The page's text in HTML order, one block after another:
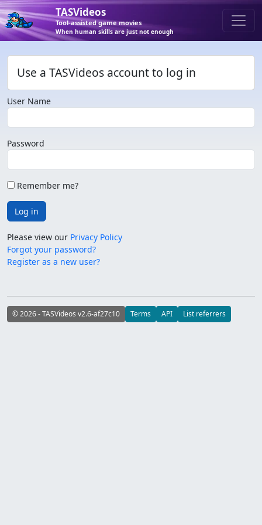
TASVideos
Tool-assisted game movies
When human skills are just not enough
Use a TASVideos account to log in
User Name
Password
Remember me?
Log in
Please view our Privacy Policy
Forgot your password?
Register as a new user?
© 2026 - TASVideos v2.6-af27c10 Terms API List referrers